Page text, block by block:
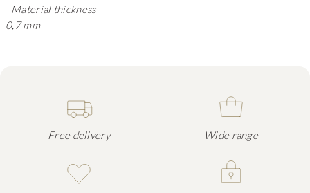
Material thickness
0,7 mm
Free delivery Wide range